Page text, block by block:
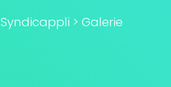
Syndicappli > Galerie